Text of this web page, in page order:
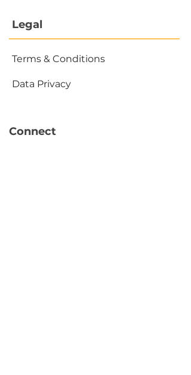
Legal
Terms & Conditions
Data Privacy
Connect